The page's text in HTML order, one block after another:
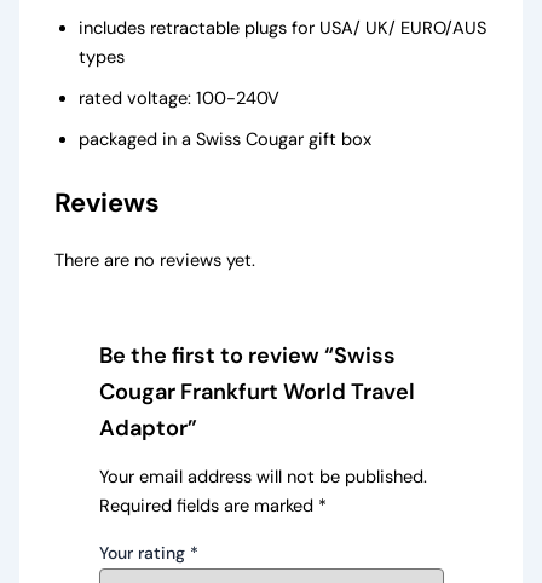
includes retractable plugs for USA/ UK/ EURO/AUS
types
rated voltage: 100-240V
packaged in a Swiss Cougar gift box
Reviews
There are no reviews yet.
Be the first to review “Swiss
Cougar Frankfurt World Travel
Adaptor”
Your email address will not be published.
Required fields are marked *
Your rating *